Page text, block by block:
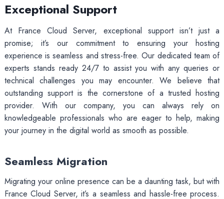
Exceptional Support
At France Cloud Server, exceptional support isn’t just a
promise; it’s our commitment to ensuring your hosting
experience is seamless and stress-free. Our dedicated team of
experts stands ready 24/7 to assist you with any queries or
technical challenges you may encounter. We believe that
outstanding support is the cornerstone of a trusted hosting
provider. With our company, you can always rely on
knowledgeable professionals who are eager to help, making
your journey in the digital world as smooth as possible.
Seamless Migration
Migrating your online presence can be a daunting task, but with
France Cloud Server, it’s a seamless and hassle-free process.